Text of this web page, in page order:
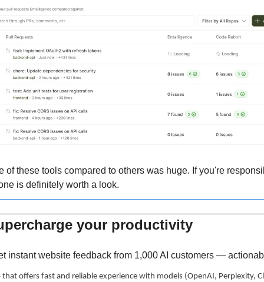
of these tools compared to others was huge. If you're
is definitely worth a look.
your productivity
instant website feedback from 1,000 AI customers —
that offers fast and reliable experience with models (OpenAI, Perplexity,